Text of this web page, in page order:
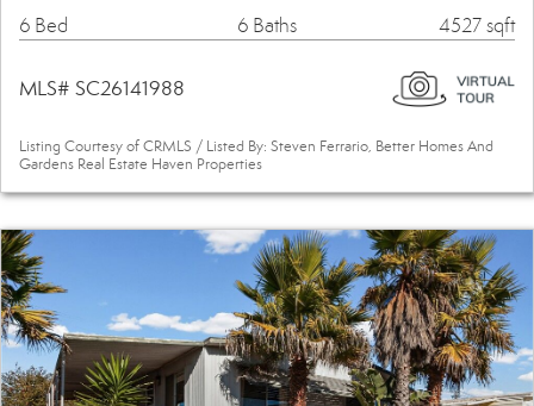
6 Bed 6 Baths 4527 sqft
MLS# SC26141988
Listing Courtesy of CRMLS / Listed By: Steven Ferrario, Better Homes And
Gardens Real Estate Haven Properties